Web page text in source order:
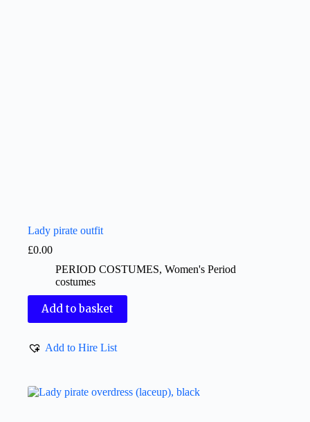
Lady pirate outfit
£0.00
PERIOD COSTUMES, Women's Period
costumes
Add to basket
Add to Hire List